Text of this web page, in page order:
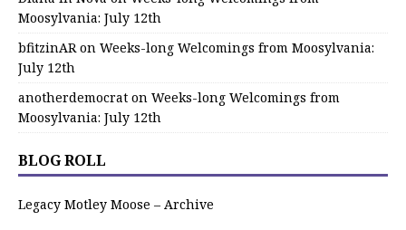
Moosylvania: July 12th
bfitzinAR on Weeks-long Welcomings from Moosylvania:
July 12th
anotherdemocrat on Weeks-long Welcomings from
Moosylvania: July 12th
BLOG ROLL
Legacy Motley Moose – Archive